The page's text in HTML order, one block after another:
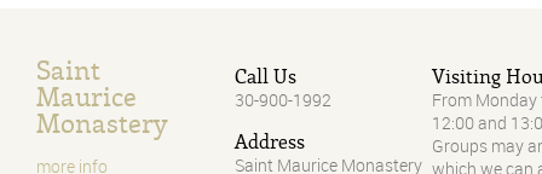
Saint
Maurice
Monastery
more info
Call Us
30-900-1992
Address
Saint Maurice Monastery
Visiting
From Monday
12:00 and
Groups may
which we can